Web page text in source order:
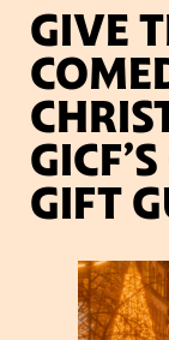
SIGN
GIVE
GIFT